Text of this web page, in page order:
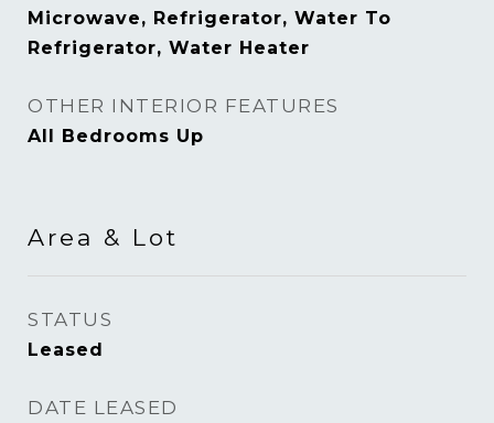
Microwave, Refrigerator, Water To
Refrigerator, Water Heater
OTHER INTERIOR FEATURES
All Bedrooms Up
Area & Lot
STATUS
Leased
DATE LEASED